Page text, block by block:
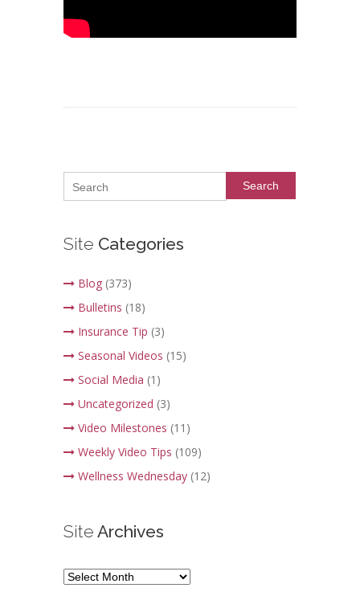
Search
Site Categories
Blog (373)
Bulletins (18)
Insurance Tip (3)
Seasonal Videos (15)
Social Media (1)
Uncategorized (3)
Video Milestones (11)
Weekly Video Tips (109)
Wellness Wednesday (12)
Site Archives
Site